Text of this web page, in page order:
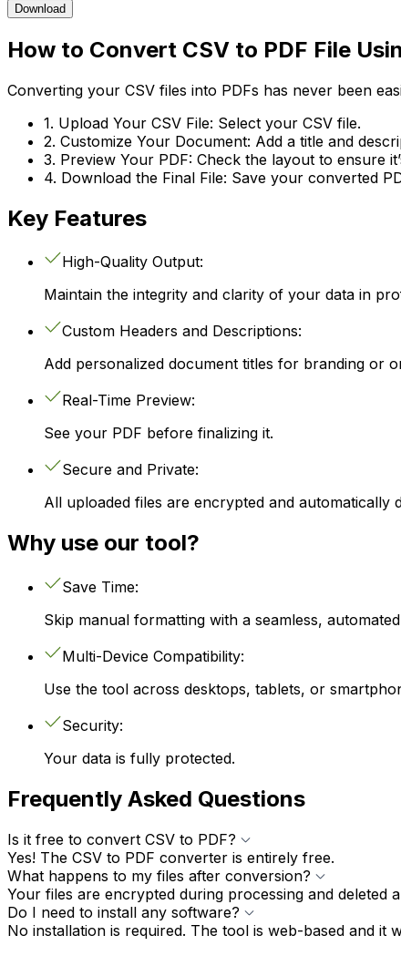
Download
How to Convert CSV to PDF File
Converting your CSV files into PDFs has never been
1. Upload Your CSV File: Select your CSV file.
2. Customize Your Document: Add a title and
3. Preview Your PDF: Check the layout to ensure
4. Download the Final File: Save your converted
Key Features
High-Quality Output:
Maintain the integrity and clarity of your data in
Custom Headers and Descriptions:
Add personalized document titles for branding or
Real-Time Preview:
See your PDF before finalizing it.
Secure and Private:
All uploaded files are encrypted and automatically
Why use our tool?
Save Time:
Skip manual formatting with a seamless,
Multi-Device Compatibility:
Use the tool across desktops, tablets, or
Security:
Your data is fully protected.
Frequently Asked Questions
Is it free to convert CSV to PDF?
Yes! The CSV to PDF converter is entirely free.
What happens to my files after conversion?
Your files are encrypted during processing and deleted
Do I need to install any software?
No installation is required. The tool is web-based and it